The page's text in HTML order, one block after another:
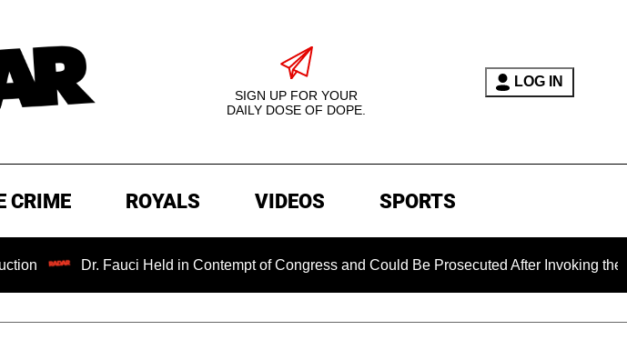
SIGN UP FOR YOUR
DAILY DOSE OF DOPE.
LOG IN
CRIME ROYALS VIDEOS SPORTS
Dr. Fauci Held in Contempt of Congress and Could Be Prosecuted After Invoking the Fifth